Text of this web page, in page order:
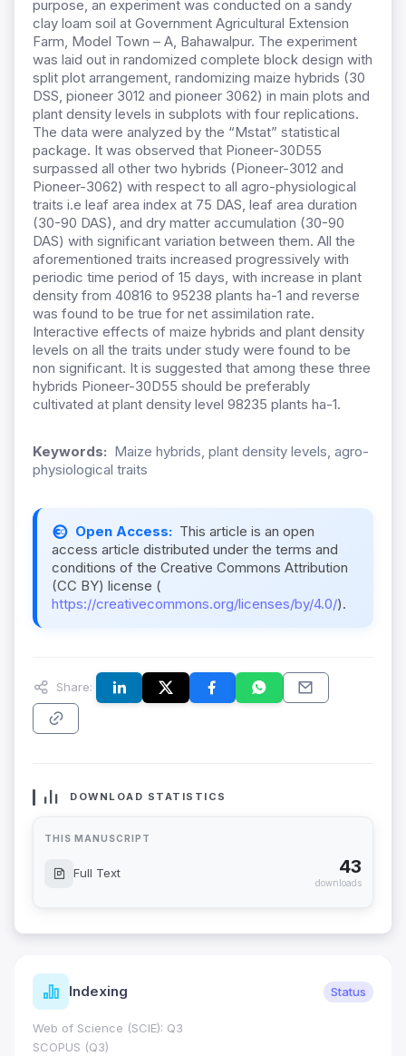
purpose, an experiment was conducted on a sandy
clay loam soil at Government Agricultural Extension
Farm, Model Town – A, Bahawalpur. The experiment
was laid out in randomized complete block design with
split plot arrangement, randomizing maize hybrids (30
DSS, pioneer 3012 and pioneer 3062) in main plots and
plant density levels in subplots with four replications.
The data were analyzed by the “Mstat” statistical
package. It was observed that Pioneer-30D55
surpassed all other two hybrids (Pioneer-3012 and
Pioneer-3062) with respect to all agro-physiological
traits i.e leaf area index at 75 DAS, leaf area duration
(30-90 DAS), and dry matter accumulation (30-90
DAS) with significant variation between them. All the
aforementioned traits increased progressively with
periodic time period of 15 days, with increase in plant
density from 40816 to 95238 plants ha-1 and reverse
was found to be true for net assimilation rate.
Interactive effects of maize hybrids and plant density
levels on all the traits under study were found to be
non significant. It is suggested that among these three
hybrids Pioneer-30D55 should be preferably
cultivated at plant density level 98235 plants ha-1.
Keywords: Maize hybrids, plant density levels, agro-
physiological traits
Open Access: This article is an open
access article distributed under the terms and
conditions of the Creative Commons Attribution
(CC BY) license (
https://creativecommons.org/licenses/by/4.0/).
Share:
DOWNLOAD STATISTICS
THIS MANUSCRIPT
Full Text 43
downloads
Indexing Status
Web of Science (SCIE): Q3
SCOPUS (Q3)